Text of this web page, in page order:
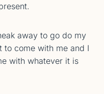
away to go do my
to come with me and I
with whatever it is